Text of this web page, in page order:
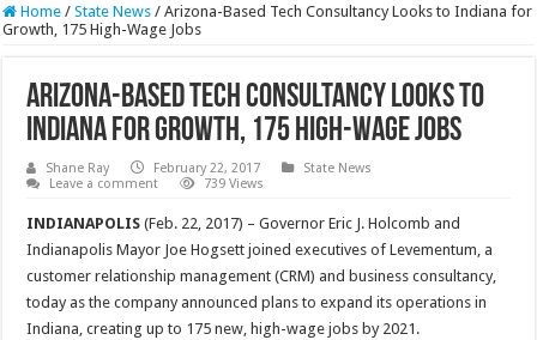
Home / State News / Arizona-Based Tech Consultancy Looks to Indiana for
Growth, 175 High-Wage Jobs
Arizona-Based Tech Consultancy Looks to
Indiana for Growth, 175 High-Wage Jobs
Shane Ray February 22, 2017
State News
Leave a comment
739 Views
INDIANAPOLIS (Feb. 22, 2017) – Governor Eric J. Holcomb and
Indianapolis Mayor Joe Hogsett joined executives of Levementum, a
customer relationship management (CRM) and business consultancy,
today as the company announced plans to expand its operations in
Indiana, creating up to 175 new, high-wage jobs by 2021.